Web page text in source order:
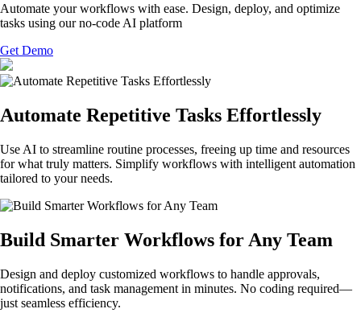
Automate your workflows with ease. Design, deploy, and optimize
tasks using our no-code AI platform
Get Demo
Automate Repetitive Tasks Effortlessly
Use AI to streamline routine processes, freeing up time and resources
for what truly matters. Simplify workflows with intelligent automation
tailored to your needs.
Build Smarter Workflows for Any Team
Design and deploy customized workflows to handle approvals,
notifications, and task management in minutes. No coding required—
just seamless efficiency.